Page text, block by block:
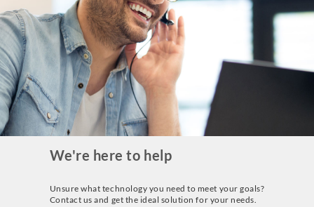
We're here to help
Unsure what technology you need to meet your goals?
Contact us and get the ideal solution for your needs.